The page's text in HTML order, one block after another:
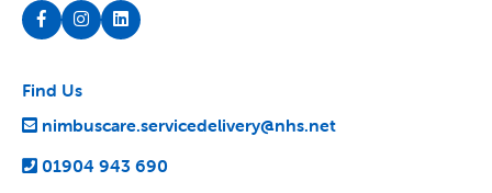
Find Us
nimbuscare.servicedelivery@nhs.net
01904 943 690